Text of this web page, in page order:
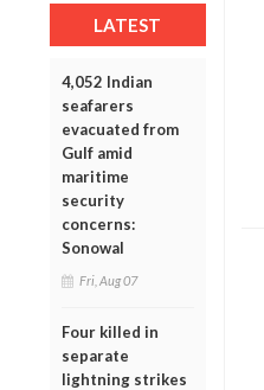
LATEST
4,052 Indian
seafarers
evacuated from
Gulf amid
maritime
security
concerns:
Sonowal
Fri, Aug 07
Four killed in
separate
lightning strikes